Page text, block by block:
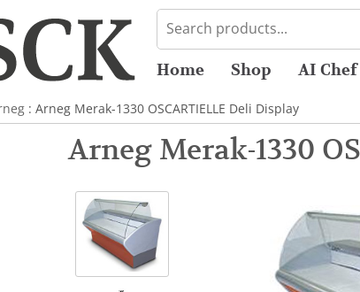
Home Shop AI Chef
: Arneg Merak-1330 OSCARTIELLE Deli Display
Arneg Merak-1330